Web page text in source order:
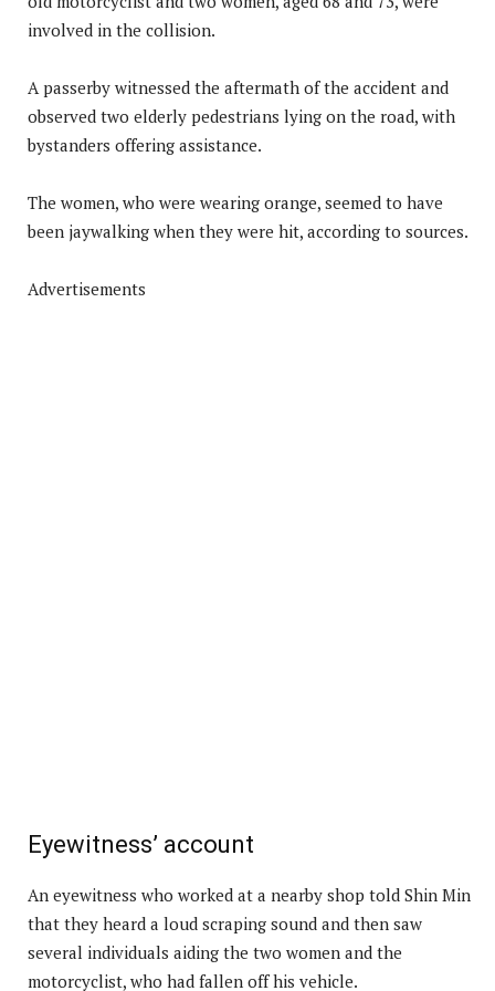
involved in the collision.
A passerby witnessed the aftermath of the accident and
observed two elderly pedestrians lying on the road, with
bystanders offering assistance.
The women, who were wearing orange, seemed to have
been jaywalking when they were hit, according to sources.
Advertisements
Eyewitness’ account
An eyewitness who worked at a nearby shop told Shin Min
that they heard a loud scraping sound and then saw
several individuals aiding the two women and the
motorcyclist, who had fallen off his vehicle.